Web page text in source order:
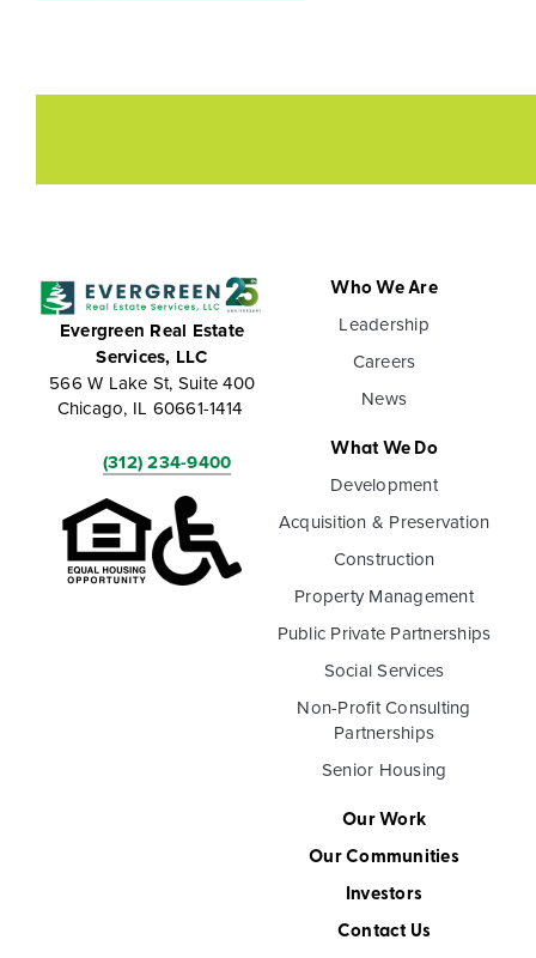
Evergreen Real Estate
Services, LLC
566 W Lake St, Suite 400
Chicago, IL 60661-1414
(312) 234-9400
Who We Are
Leadership
Careers
News
What We Do
Development
Acquisition & Preservation
Construction
Property Management
Public Private Partnerships
Social Services
Non-Profit Consulting
Partnerships
Senior Housing
Our Work
Our Communities
Investors
Contact Us